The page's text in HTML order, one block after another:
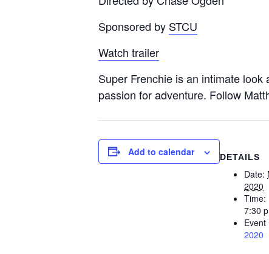
Sponsored by STCU
Watch trailer
Super Frenchie is an intimate
passion for adventure. Follow
Add to calendar DETAILS
Date:
2020
Time:
7:30
Event
2020